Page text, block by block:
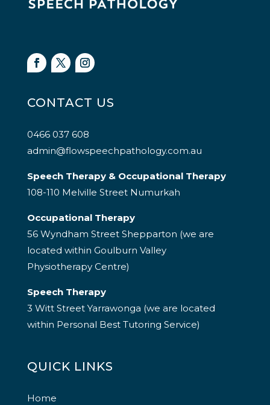
CONTACT US
0466 037 608
admin@flowspeechpathology.com.au
Speech Therapy & Occupational Therapy
108-110 Melville Street Numurkah
Occupational Therapy
56 Wyndham Street Shepparton (we are
located within Goulburn Valley
Physiotherapy Centre)
Speech Therapy
3 Witt Street Yarrawonga (we are located
within Personal Best Tutoring Service)
QUICK LINKS
Home